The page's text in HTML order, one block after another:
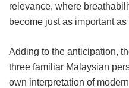
relevance, where
become just as important as
Adding to the anticipation,
three familiar Malaysian
own interpretation of